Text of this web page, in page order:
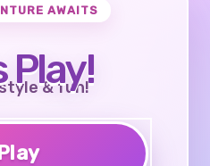
AWAITS
Play!
& fun!